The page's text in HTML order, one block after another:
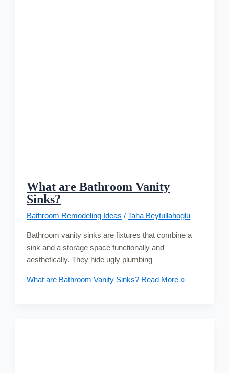
What are Bathroom Vanity
Sinks?
Bathroom Remodeling Ideas /Taha Beytullahoglu
Bathroom vanity sinks are fixtures that combine a
sink and a storage space functionally and
aesthetically. They hide ugly plumbing
What are Bathroom Vanity Sinks? Read More »